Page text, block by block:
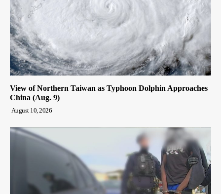
View of Northern Taiwan as Typhoon Dolphin Approaches
China (Aug. 9)
August 10, 2026